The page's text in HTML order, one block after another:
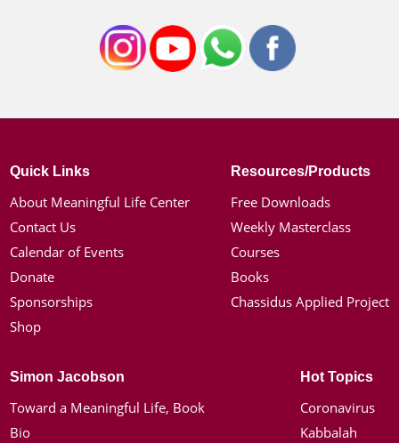
Quick Links
About Meaningful Life Center
Contact Us
Calendar of Events
Donate
Sponsorships
Shop
Resources/Products
Free Downloads
Weekly Masterclass
Courses
Books
Chassidus Applied Project
Simon Jacobson
Toward a Meaningful Life, Book
Bio
Hot Topics
Coronavirus
Kabbalah